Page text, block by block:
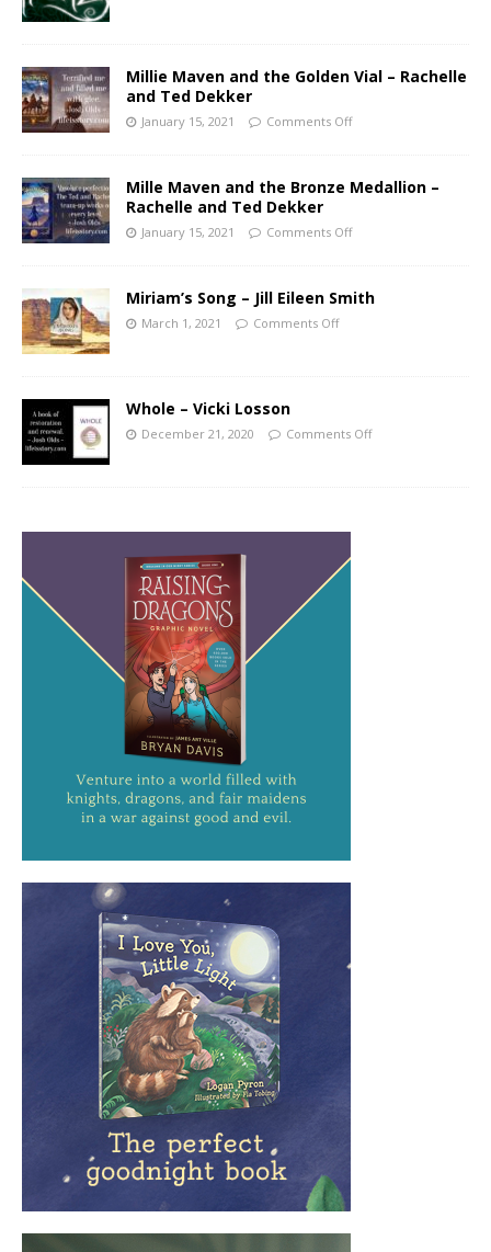
Millie Maven and the Golden Vial – Rachelle
and Ted Dekker
January 15, 2021 Comments Off
Mille Maven and the Bronze Medallion –
Rachelle and Ted Dekker
January 15, 2021 Comments Off
Miriam’s Song – Jill Eileen Smith
March 1, 2021 Comments Off
Whole – Vicki Losson
December 21, 2020 Comments Off